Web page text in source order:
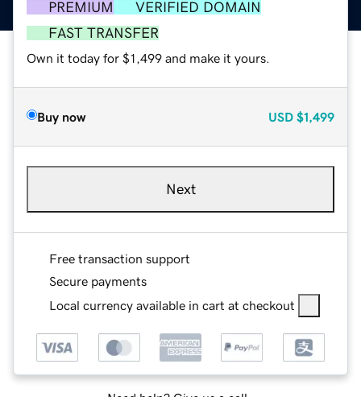
PREMIUM
VERIFIED DOMAIN
FAST TRANSFER
Own it today for $1,499 and make it yours.
Buy now USD $1,499
Next
Free transaction support
Secure payments
Local currency available in cart at checkout